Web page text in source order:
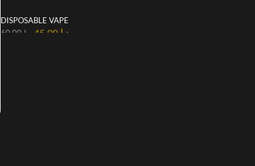
DISPOSABLE VAPE
د.إ 60.00 د.إ 45.00